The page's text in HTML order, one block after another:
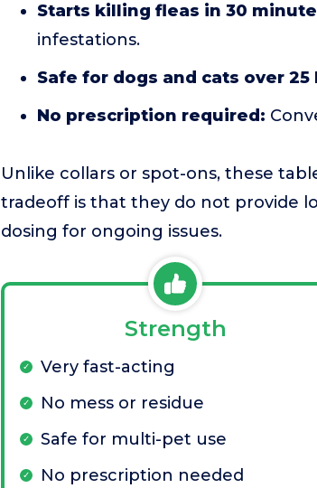
Starts killing fleas in 30
infestations.
Safe for dogs and cats over 25
No prescription required:
Unlike collars or spot-ons, these
tradeoff is that they do not provide
dosing for ongoing issues.
Strength
Very fast-acting
No mess or residue
Safe for multi-pet use
No prescription needed